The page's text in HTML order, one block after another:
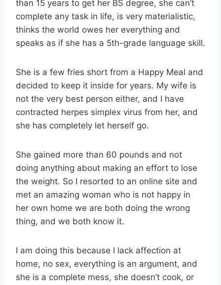
than 15 years to get her BS degree, she can’t
complete any task in life, is very materialistic,
thinks the world owes her everything and
speaks as if she has a 5th-grade language skill.
She is a few fries short from a Happy Meal and
decided to keep it inside for years. My wife is
not the very best person either, and I have
contracted herpes simplex virus from her, and
she has completely let herself go.
She gained more than 60 pounds and not
doing anything about making an effort to lose
the weight. So I resorted to an online site and
met an amazing woman who is not happy in
her own home we are both doing the wrong
thing, and we both know it.
I am doing this because I lack affection at
home, no sex, everything is an argument, and
she is a complete mess, she doesn’t cook, or